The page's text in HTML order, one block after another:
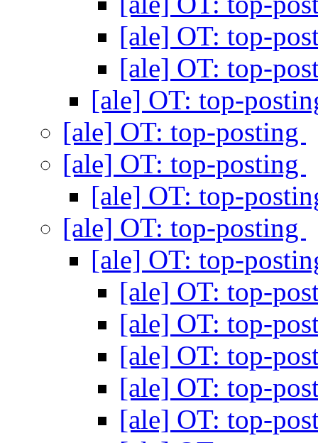
[ale] OT: top-
[ale] OT: top-
[ale] OT: top-
[ale] OT: top-posting
[ale] OT: top-posting
[ale] OT: top-
[ale] OT: top-posting
[ale] OT: top-
[ale] OT: top-
[ale] OT: top-
[ale] OT: top-
[ale] OT: top-
[ale] OT: top-